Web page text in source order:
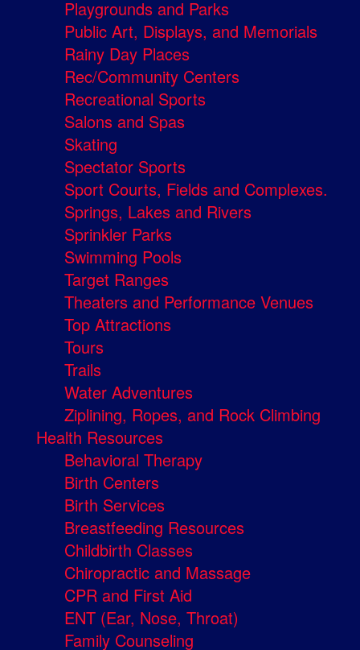
Playgrounds and Parks
Public Art, Displays, and Memorials
Rainy Day Places
Rec/Community Centers
Recreational Sports
Salons and Spas
Skating
Spectator Sports
Sport Courts, Fields and Complexes.
Springs, Lakes and Rivers
Sprinkler Parks
Swimming Pools
Target Ranges
Theaters and Performance Venues
Top Attractions
Tours
Trails
Water Adventures
Ziplining, Ropes, and Rock Climbing
Health Resources
Behavioral Therapy
Birth Centers
Birth Services
Breastfeeding Resources
Childbirth Classes
Chiropractic and Massage
CPR and First Aid
ENT (Ear, Nose, Throat)
Family Counseling